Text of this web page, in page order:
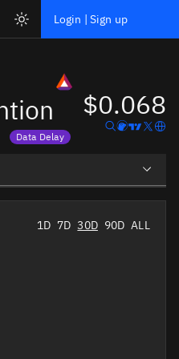
Login | Sign up
Data Delay
$0.068
1D 7D 30D 90D ALL